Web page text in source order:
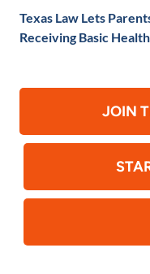
Texas Law Lets
Receiving Basic
JOIN